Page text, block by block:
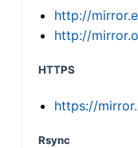
http://
http://
HTTPS
https://
Rsync